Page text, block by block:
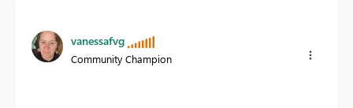
vanessafvg
Community Champion